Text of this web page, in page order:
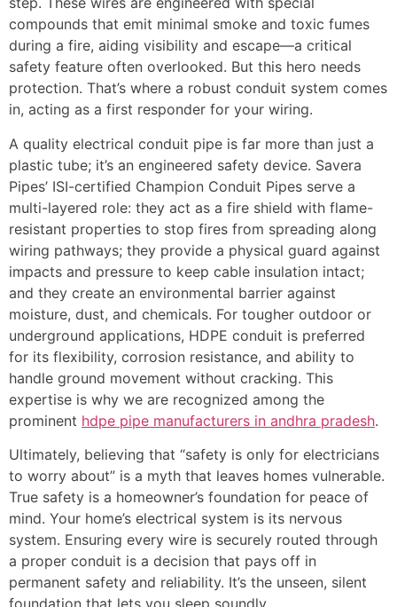
compounds that emit minimal smoke and toxic fumes
during a fire, aiding visibility and escape—a critical
safety feature often overlooked. But this hero needs
protection. That’s where a robust conduit system comes
in, acting as a first responder for your wiring.
A quality electrical conduit pipe is far more than just a
plastic tube; it’s an engineered safety device. Savera
Pipes’ ISI-certified Champion Conduit Pipes serve a
multi-layered role: they act as a fire shield with flame-
resistant properties to stop fires from spreading along
wiring pathways; they provide a physical guard against
impacts and pressure to keep cable insulation intact;
and they create an environmental barrier against
moisture, dust, and chemicals. For tougher outdoor or
underground applications, HDPE conduit is preferred
for its flexibility, corrosion resistance, and ability to
handle ground movement without cracking. This
expertise is why we are recognized among the
prominent hdpe pipe manufacturers in andhra pradesh.
Ultimately, believing that “safety is only for electricians
to worry about” is a myth that leaves homes vulnerable.
True safety is a homeowner’s foundation for peace of
mind. Your home’s electrical system is its nervous
system. Ensuring every wire is securely routed through
a proper conduit is a decision that pays off in
permanent safety and reliability. It’s the unseen, silent
foundation that lets you sleep soundly.